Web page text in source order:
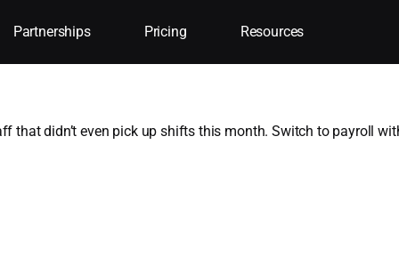
Partnerships Pricing Resources
that didn’t even pick up shifts this month. Switch to payroll